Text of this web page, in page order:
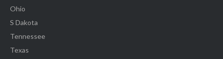
Ohio
S Dakota
Tennessee
Texas